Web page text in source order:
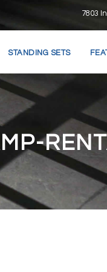
7803
STANDING SETS